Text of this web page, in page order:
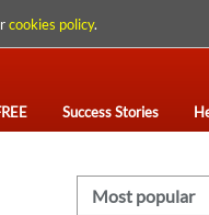
cookies policy.
Success Stories
Most popular